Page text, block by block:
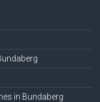
in Bundaberg